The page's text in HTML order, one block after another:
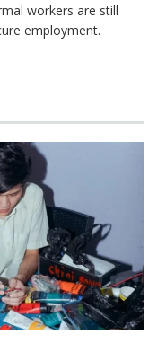
workers are still
employment.